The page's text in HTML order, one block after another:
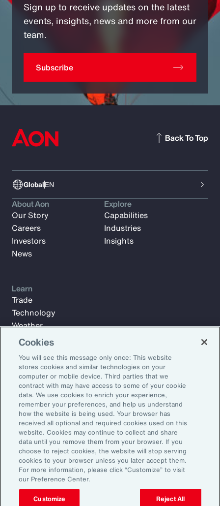
Sign up to receive updates on the latest
events, insights, news and more from our
team.
Subscribe
GlobalEN
Back To Top
Subscribe to Aon Insights for weekly articles, reports, and
updates from our team of thought leaders.
Email Address:
Subscribe
About Aon
Our Story
Careers
Investors
News
Explore
Capabilities
Industries
Insights
Learn
Trade
Technology
Weather
Workforce
©2025 Aon plc. All rights reserved.
Site MapPrivacy StatementLegal NoticeEmail Preferences
Do Not Sell or Share My Personal Information (US)
Cookies
You will see this message only once: This website
stores cookies and similar technologies on your
computer or mobile device. Third parties that we
contract with may have access to some of your cookie
data. We use cookies to enrich your experience,
remember your preferences, and help us understand
how the website is being used. Your browser has
received all optional and required cookies used on this
website. Cookies may continue to collect and share
data until you remove them from your browser. If you
choose to reject cookies, the website will stop serving
cookies to your browser unless you later accept them.
For more information, please click “Customize” to visit
our Preference Center.
Customize Reject All